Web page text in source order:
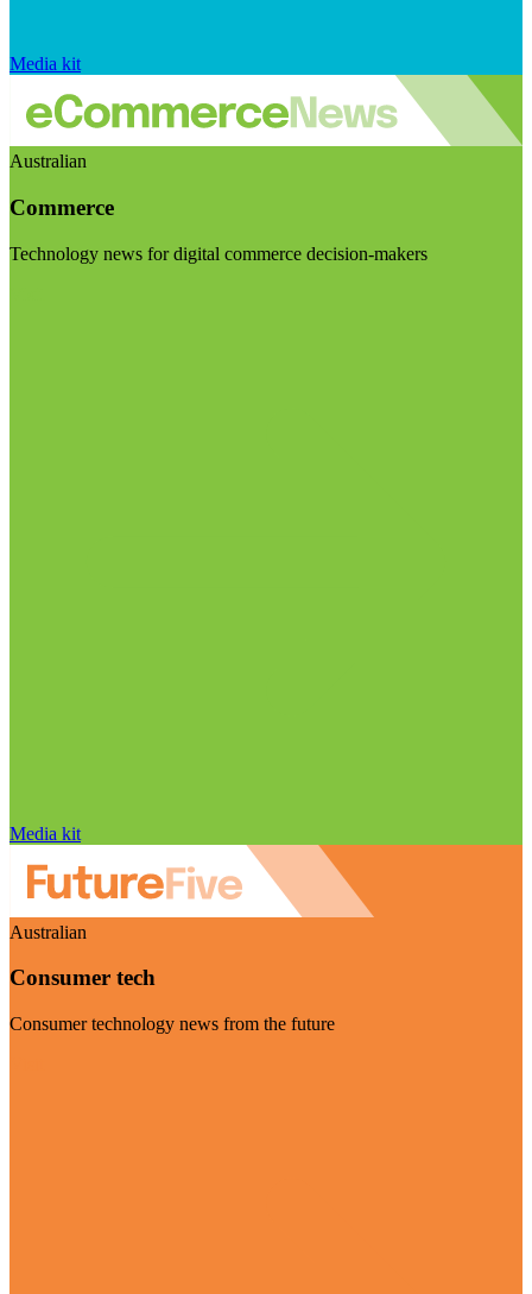
Media kit
Australian
Commerce
Technology news for digital commerce decision-makers
Media kit
Australian
Consumer tech
Consumer technology news from the future